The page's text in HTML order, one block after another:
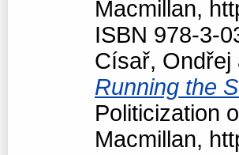
Macmillan,
ISBN 978-3-
Císař, Ondřej
Running the
Politicization
Macmillan,